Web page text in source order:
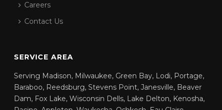
Careers
Contact Us
SERVICE AREA
Serving Madison, Milwaukee, Green Bay, Lodi, Portage,
Baraboo, Reedsburg, Stevens Point, Janesville, Beaver
Dam, Fox Lake, Wisconsin Dells, Lake Delton, Kenosha,